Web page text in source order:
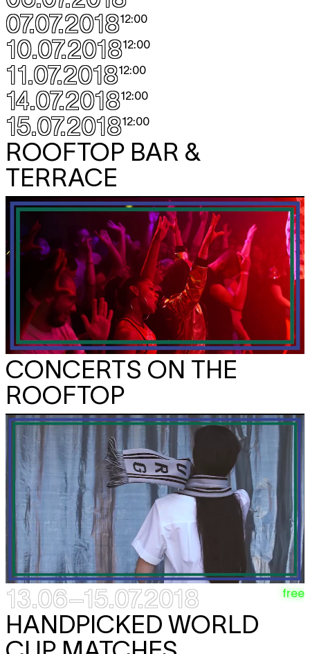
07.07.201812:00
10.07.201812:00
11.07.201812:00
14.07.201812:00
15.07.201812:00
ROOFTOP BAR &
TERRACE
CONCERTS ON THE
ROOFTOP
13.06–15.07.2018 free
HANDPICKED WORLD